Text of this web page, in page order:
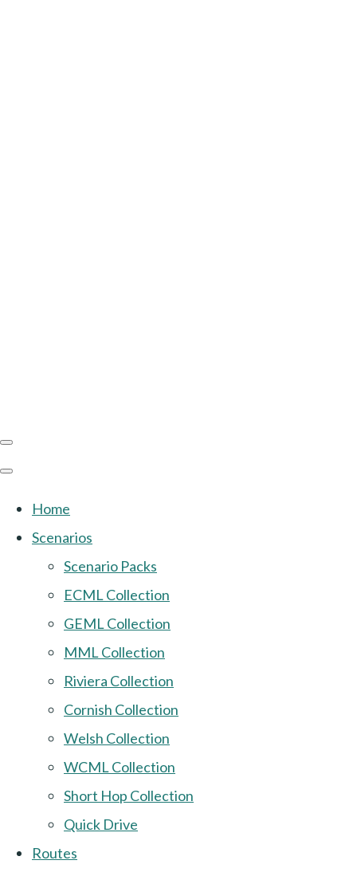
Home
Scenarios
Scenario Packs
ECML Collection
GEML Collection
MML Collection
Riviera Collection
Cornish Collection
Welsh Collection
WCML Collection
Short Hop Collection
Quick Drive
Routes